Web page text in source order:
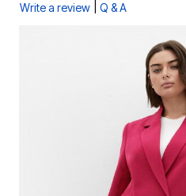
Write a review Q & A